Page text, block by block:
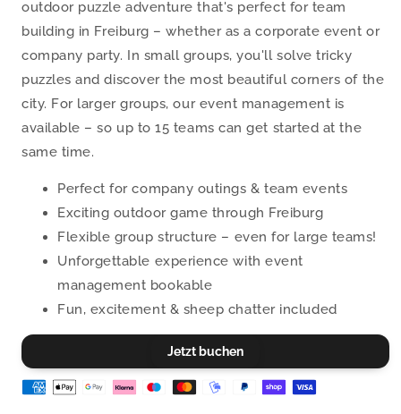
outdoor puzzle adventure that's perfect for team
building in Freiburg – whether as a corporate event or
company party. In small groups, you'll solve tricky
puzzles and discover the most beautiful corners of the
city. For larger groups, our event management is
available – so up to 15 teams can get started at the
same time.
Perfect for company outings & team events
Exciting outdoor game through Freiburg
Flexible group structure – even for large teams!
Unforgettable experience with event
management bookable
Fun, excitement & sheep chatter included
Jetzt buchen